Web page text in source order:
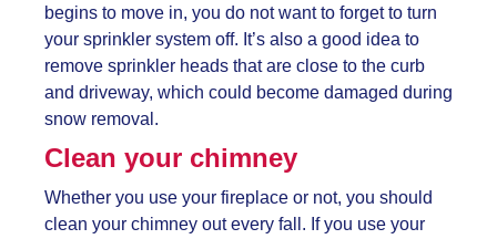
begins to move in, you do not want to forget to turn
your sprinkler system off. It’s also a good idea to
remove sprinkler heads that are close to the curb
and driveway, which could become damaged during
snow removal.
Clean your chimney
Whether you use your fireplace or not, you should
clean your chimney out every fall. If you use your